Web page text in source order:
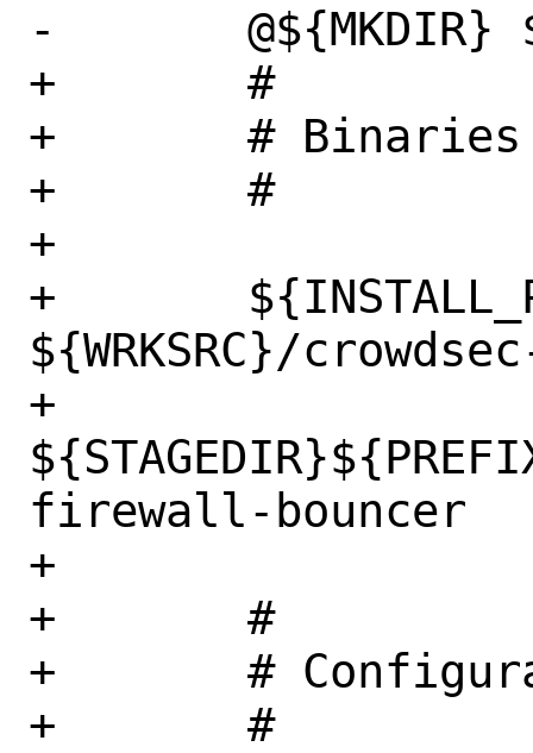
-	@${MKDIR} ${STAGEDIR}${ETCDIR}
+	#
+	# Binaries
+	#
+
+	${INSTALL_PROGRAM}
${WRKSRC}/
+
firewall-bouncer
+
+	#
+	# Configuration
+	#